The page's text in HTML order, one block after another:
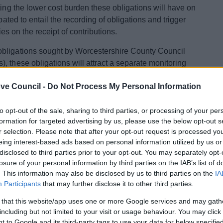
Council - Do Not Process My Personal Information
opt-out of the sale, sharing to third parties, or processing of your
for targeted advertising by us, please use the below opt-out
selection. Please note that after your opt-out request is processed
interest-based ads based on personal information utilized by us
to third parties prior to your opt-out. You may separately
of your personal information by third parties on the IAB’s list of
This information may also be disclosed by us to third parties on the
Participants that may further disclose it to other third parties.
that this website/app uses one or more Google services and may
but not limited to your visit or usage behaviour. You may
the lower cost burden these obligations will have on
to entail the recording of obligations and trigger
on the receipt of contributions.
sought by Worcestershire County Council
these obligations will attract a separate monitoring
Council.
Undertakings are available here.
Council Recipient
Fee
Obligation
£136.10